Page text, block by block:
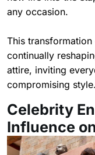
any occasion.
This
continually
attire, inviting
compromising style.
Celebrity
Influence